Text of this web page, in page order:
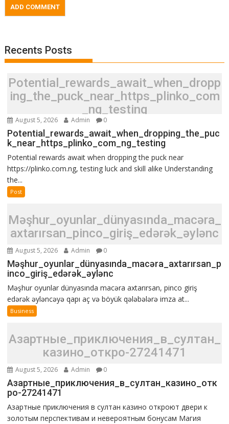
Recents Posts
Potential_rewards_await_when_dropp
ing_the_puck_near_https_plinko_com
_ng_testing
August 5, 2026 Admin 0
Potential_rewards_await_when_dropping_the_puc
k_near_https_plinko_com_ng_testing
Potential rewards await when dropping the puck near
https://plinko.com.ng, testing luck and skill alike Understanding
the...
Post
Məşhur_oyunlar_dünyasında_macəra_
axtarırsan_pinco_giriş_edərək_əylənc
August 5, 2026 Admin 0
Məşhur_oyunlar_dünyasında_macəra_axtarırsan_p
inco_giriş_edərək_əylənc
Məşhur oyunlar dünyasında macəra axtarırsan, pinco giriş
edərək əyləncəyə qapı aç və böyük qələbələrə imza at...
Business
Азартные_приключения_в_султан_
казино_откро-27241471
August 5, 2026 Admin 0
Азартные_приключения_в_султан_казино_отк
ро-27241471
Азартные приключения в султан казино откроют двери к
золотым перспективам и невероятным бонусам Магия